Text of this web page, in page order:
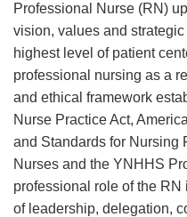
Professional Nurse (RN)
vision, values and
highest level of patient
professional nursing as a
and ethical framework
Nurse Practice Act,
and Standards for Nursing
Nurses and the YNHHS
professional role of the
of leadership, delegation,